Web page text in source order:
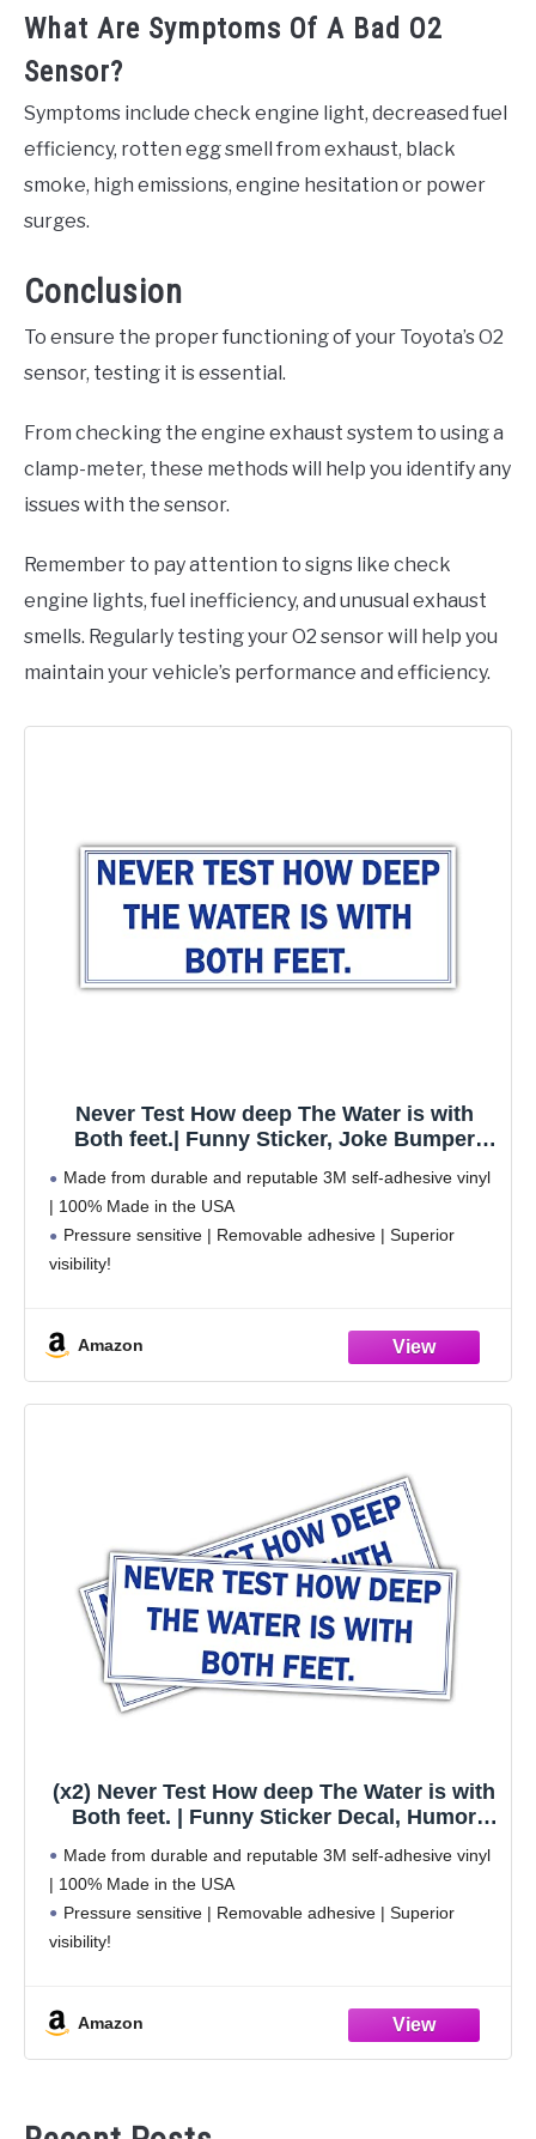
What Are Symptoms Of A Bad O2
Sensor?
Symptoms include check engine light, decreased fuel
efficiency, rotten egg smell from exhaust, black
smoke, high emissions, engine hesitation or power
surges.
Conclusion
To ensure the proper functioning of your Toyota’s O2
sensor, testing it is essential.
From checking the engine exhaust system to using a
clamp-meter, these methods will help you identify any
issues with the sensor.
Remember to pay attention to signs like check
engine lights, fuel inefficiency, and unusual exhaust
smells. Regularly testing your O2 sensor will help you
maintain your vehicle’s performance and efficiency.
Never Test How deep The Water is with
Both feet.| Funny Sticker, Joke Bumper
laptops, Windows
Made from durable and reputable 3M self-adhesive vinyl
| 100% Made in the USA
Pressure sensitive | Removable adhesive | Superior
visibility!
Amazon
(x2) Never Test How deep The Water is with
Both feet. | Funny Sticker Decal, Humor
toolboxes, Luggage
Made from durable and reputable 3M self-adhesive vinyl
| 100% Made in the USA
Pressure sensitive | Removable adhesive | Superior
visibility!
Amazon